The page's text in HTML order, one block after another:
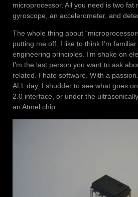
microprocessor. All you need is two fat
gyroscope, an accelerometer, and
The whole thing about
putting me off. I like to think I’m
engineering principles. I’m shake on
I’m the last person you want to ask
related. I hate software. With a
ALL day, I shudder to see what goes
2.0 interface, or under the
an Atmel chip.